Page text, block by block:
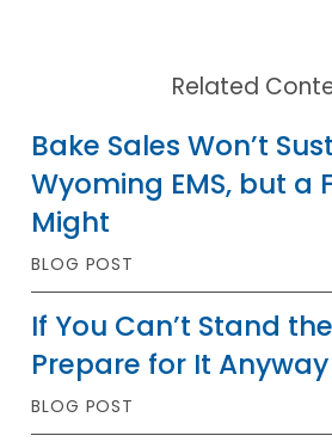
Related
Bake Sales Won’t
Wyoming EMS, but a
Might
BLOG POST
If You Can’t Stand
Prepare for It Anyway
BLOG POST